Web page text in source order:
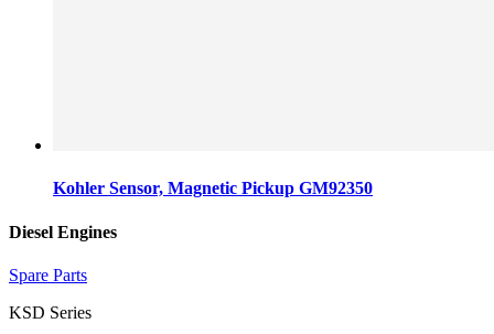
Kohler Sensor, Magnetic Pickup GM92350
Diesel Engines
Spare Parts
KSD Series